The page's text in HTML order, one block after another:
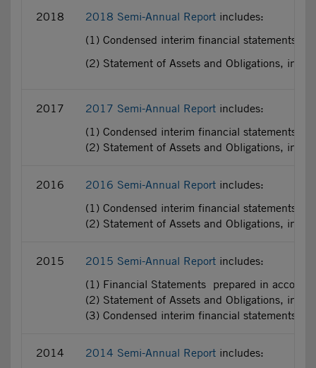
2018 2018 Semi-Annual Report includes:
(1) Condensed interim financial statements
(2) Statement of Assets and Obligations,
2017 2017 Semi-Annual Report includes:
(1) Condensed interim financial statements
(2) Statement of Assets and Obligations,
2016 2016 Semi-Annual Report includes:
(1) Condensed interim financial statements
(2) Statement of Assets and Obligations,
2015 2015 Semi-Annual Report includes:
(1) Financial Statements prepared in
(2) Statement of Assets and Obligations,
(3) Condensed interim financial statements
2014 2014 Semi-Annual Report includes: